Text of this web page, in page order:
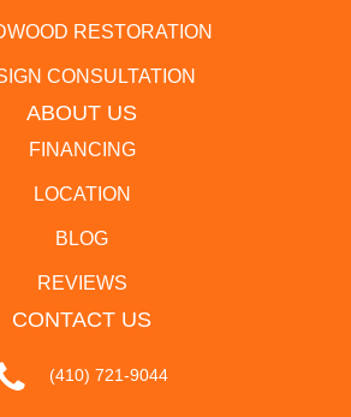
RESTORATION
CONSULTATION
ABOUT US
FINANCING
LOCATION
BLOG
REVIEWS
CONTACT US
(410) 721-9044